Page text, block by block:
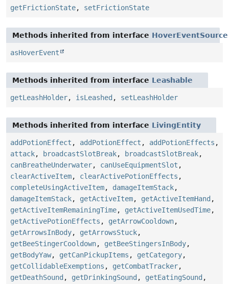
getFrictionState, setFrictionState
Methods inherited from interface HoverEventSource
asHoverEvent
Methods inherited from interface Leashable
getLeashHolder, isLeashed , setLeashHolder
Methods inherited from interface LivingEntity
addPotionEffect , addPotionEffect , addPotionEffects ,
attack, broadcastSlotBreak, broadcastSlotBreak,
canBreatheUnderwater, canUseEquipmentSlot ,
clearActiveItem, clearActivePotionEffects ,
completeUsingActiveItem, damageItemStack,
damageItemStack, getActiveItem, getActiveItemHand ,
getActiveItemRemainingTime, getActiveItemUsedTime,
getActivePotionEffects , getArrowCooldown,
getArrowsInBody, getArrowsStuck,
getBeeStingerCooldown, getBeeStingersInBody,
getBodyYaw, getCanPickupItems , getCategory,
getCollidableExemptions , getCombatTracker,
getDeathSound , getDrinkingSound , getEatingSound ,